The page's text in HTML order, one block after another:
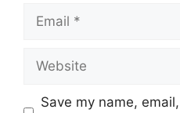
Email
Website
Save my name,